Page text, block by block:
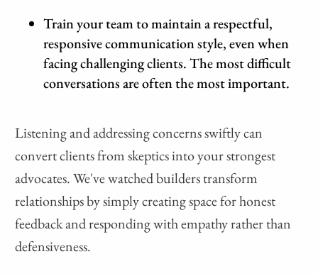
Train your team to maintain a respectful,
responsive communication style, even when
facing challenging clients. The most difficult
conversations are often the most important.
Listening and addressing concerns swiftly can
convert clients from skeptics into your strongest
advocates. We've watched builders transform
relationships by simply creating space for honest
feedback and responding with empathy rather than
defensiveness.